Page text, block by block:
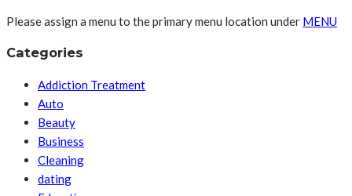
Please assign a menu to the primary menu location under MENU
Categories
Addiction Treatment
Auto
Beauty
Business
Cleaning
dating